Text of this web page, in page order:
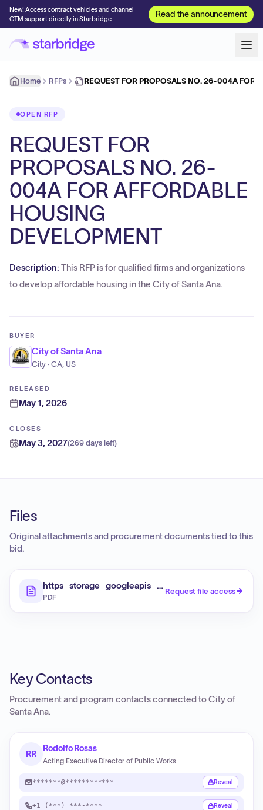
New! Access contract vehicles and channel
GTM support directly in Starbridge
Read the announcement
Home RFPs REQUEST FOR PROPOSALS NO. 26-004A FOR
OPEN RFP
REQUEST FOR
PROPOSALS NO. 26-
004A FOR AFFORDABLE
HOUSING
DEVELOPMENT
Description: This RFP is for qualified firms and organizations
to develop affordable housing in the City of Santa Ana.
BUYER
City of Santa Ana
City · CA, US
RELEASED
May 1, 2026
CLOSES
May 3, 2027(269 days left)
Files
Original attachments and procurement documents tied to this
bid.
PDF
Request file access
Key Contacts
Procurement and program contacts connected toCity of
Santa Ana.
RR
Rodolfo Rosas
Acting Executive Director of Public Works
*******@************ Reveal
+1 (***) ***-**** Reveal